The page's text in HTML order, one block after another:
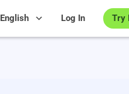
Try
Log In
English